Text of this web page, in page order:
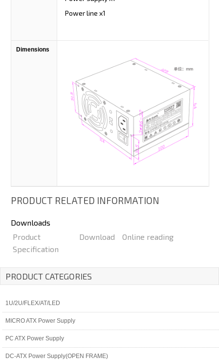
Power line x1
Dimensions
PRODUCT RELATED INFORMATION
Downloads
Product
Specification
Download Online reading
PRODUCT CATEGORIES
1U/2U/FLEX/AT/LED
MICRO ATX Power Supply
PC ATX Power Supply
DC-ATX Power Supply(OPEN FRAME)